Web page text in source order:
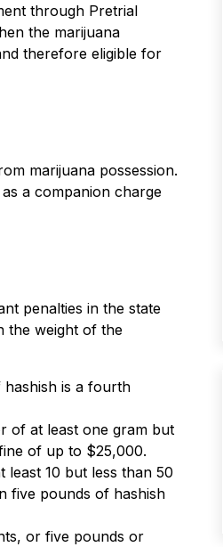
through Pretrial
the marijuana
therefore eligible for
marijuana possession.
a companion charge
penalties in the state
the weight of the
hashish is a fourth
of at least one gram but
of up to $25,000.
least 10 but less than 50
five pounds of hashish
or five pounds or